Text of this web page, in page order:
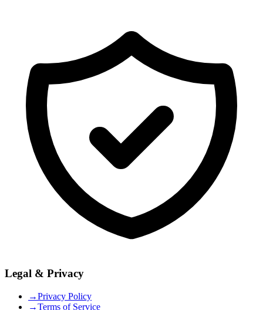
Legal & Privacy
→Privacy Policy
→Terms of Service